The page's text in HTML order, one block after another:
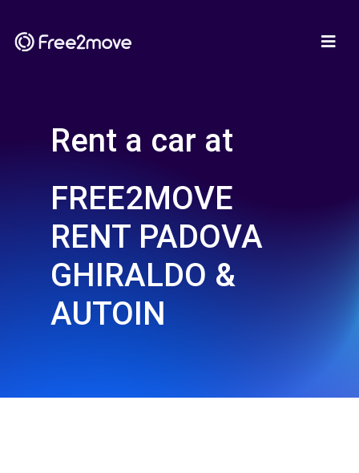
Rent a car at
FREE2MOVE
RENT PADOVA
GHIRALDO &
AUTOIN